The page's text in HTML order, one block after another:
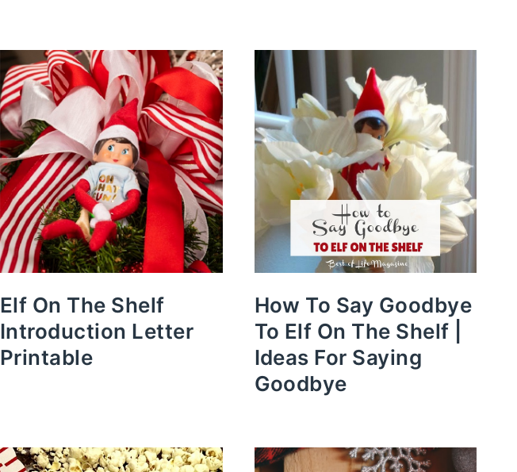
Elf On The Shelf
Introduction Letter
Printable
How To Say Goodbye
To Elf On The Shelf |
Ideas For Saying
Goodbye